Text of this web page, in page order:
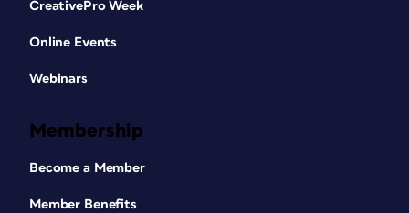
CreativePro Week
Online Events
Webinars
Membership
Become a Member
Member Benefits